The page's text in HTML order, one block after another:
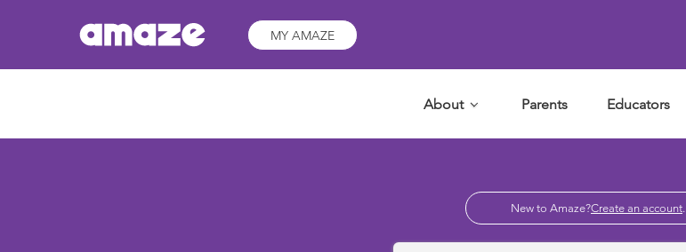
MY AMAZE
Parents Educators
About
New to Amaze?Create an account.